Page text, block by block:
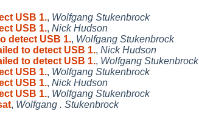
USB 1., Wolfgang Stukenbrock
USB 1., Nick Hudson
detect USB 1., Wolfgang Stukenbrock
to detect USB 1., Nick Hudson
to detect USB 1., Wolfgang Stukenbrock
USB 1., Wolfgang Stukenbrock
USB 1., Nick Hudson
USB 1., Wolfgang Stukenbrock
, Wolfgang . Stukenbrock